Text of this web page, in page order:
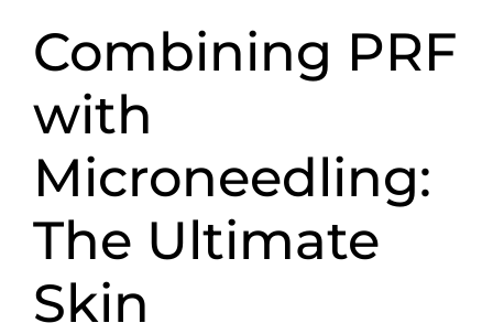
Combining PRF
with
Microneedling:
The Ultimate
Skin